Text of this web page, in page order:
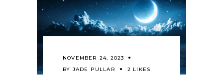
NOVEMBER 24, 2023
BY JADE PULLAR 2 LIKES